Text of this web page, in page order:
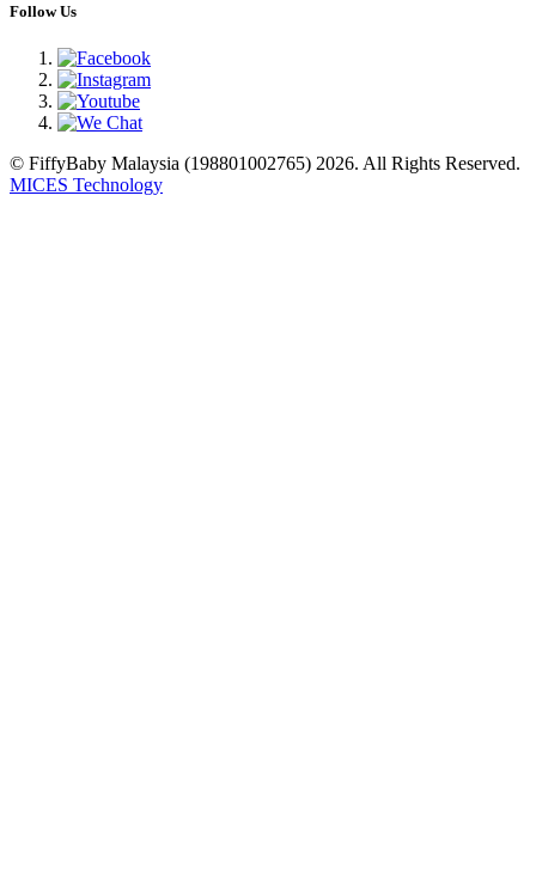
Follow Us
© FiffyBaby Malaysia (198801002765) 2026. All Rights Reserved.
MICES Technology